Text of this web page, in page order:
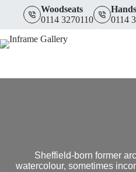
Woodseats
0114 3270110
0114
Sheffield-born former
watercolour, sometimes